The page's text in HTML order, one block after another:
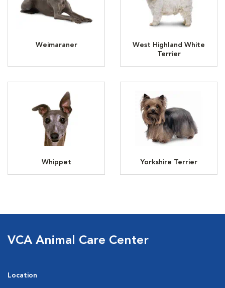
Weimaraner
West Highland White
Terrier
Whippet Yorkshire Terrier
VCA Animal Care Center
Location